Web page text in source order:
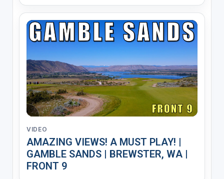
VIDEO
AMAZING VIEWS! A MUST PLAY! |
GAMBLE SANDS | BREWSTER, WA |
FRONT 9